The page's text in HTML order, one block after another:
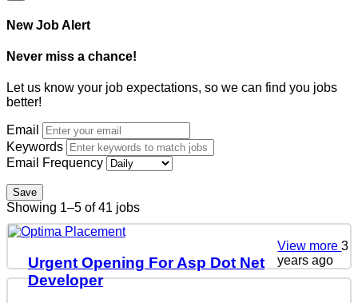
New Job Alert
Never miss a chance!
Let us know your job expectations, so we can find you jobs
better!
Email
Keywords
Email Frequency
Save
Showing 1–5 of 41 jobs
Urgent Opening For Asp Dot Net
Developer
View more3
years ago